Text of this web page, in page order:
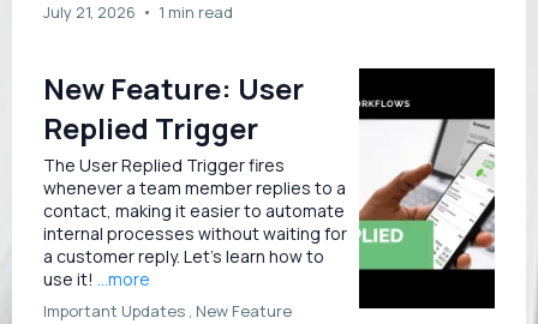
July 21, 2026 • 1 min read
New Feature: User
Replied Trigger
The User Replied Trigger fires
whenever a team member replies to a
contact, making it easier to automate
internal processes without waiting for
a customer reply. Let’s learn how to
use it! ...more
Important Updates , New Feature